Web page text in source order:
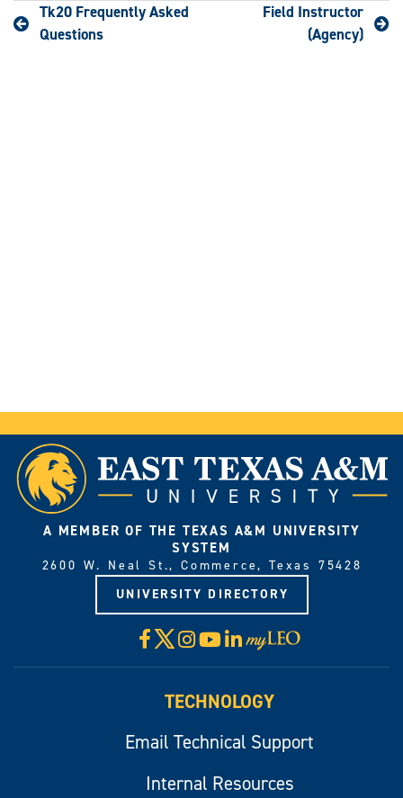
Tk20 Frequently Asked
Questions
Field Instructor
(Agency)
A MEMBER OF THE TEXAS A&M UNIVERSITY
SYSTEM
2600 W. Neal St., Commerce, Texas 75428
UNIVERSITY DIRECTORY
Facebook
X Instagram
YouTube
LinkedIn
Visit
myLeo
TECHNOLOGY
Email Technical Support
Internal Resources